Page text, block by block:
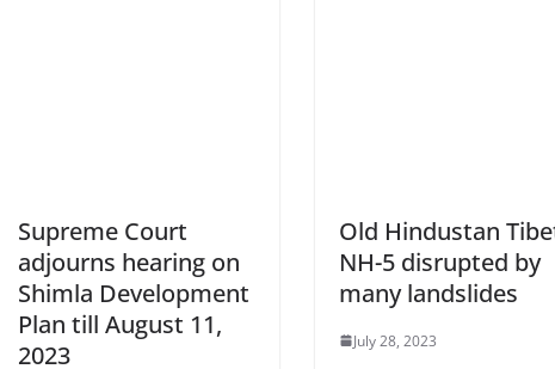
Supreme Court
adjourns hearing on
Shimla Development
Plan till August 11,
2023
Old Hindustan
NH-5 disrupted by
many landslides
July 28, 2023